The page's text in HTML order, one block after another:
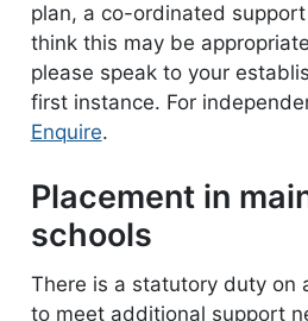
plan, a co-ordinated support
think this may be
please speak to your
first instance. For
Enquire.
Placement in
schools
There is a statutory duty on
to meet additional support